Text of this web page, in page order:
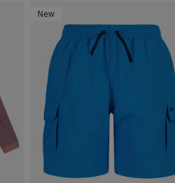
New